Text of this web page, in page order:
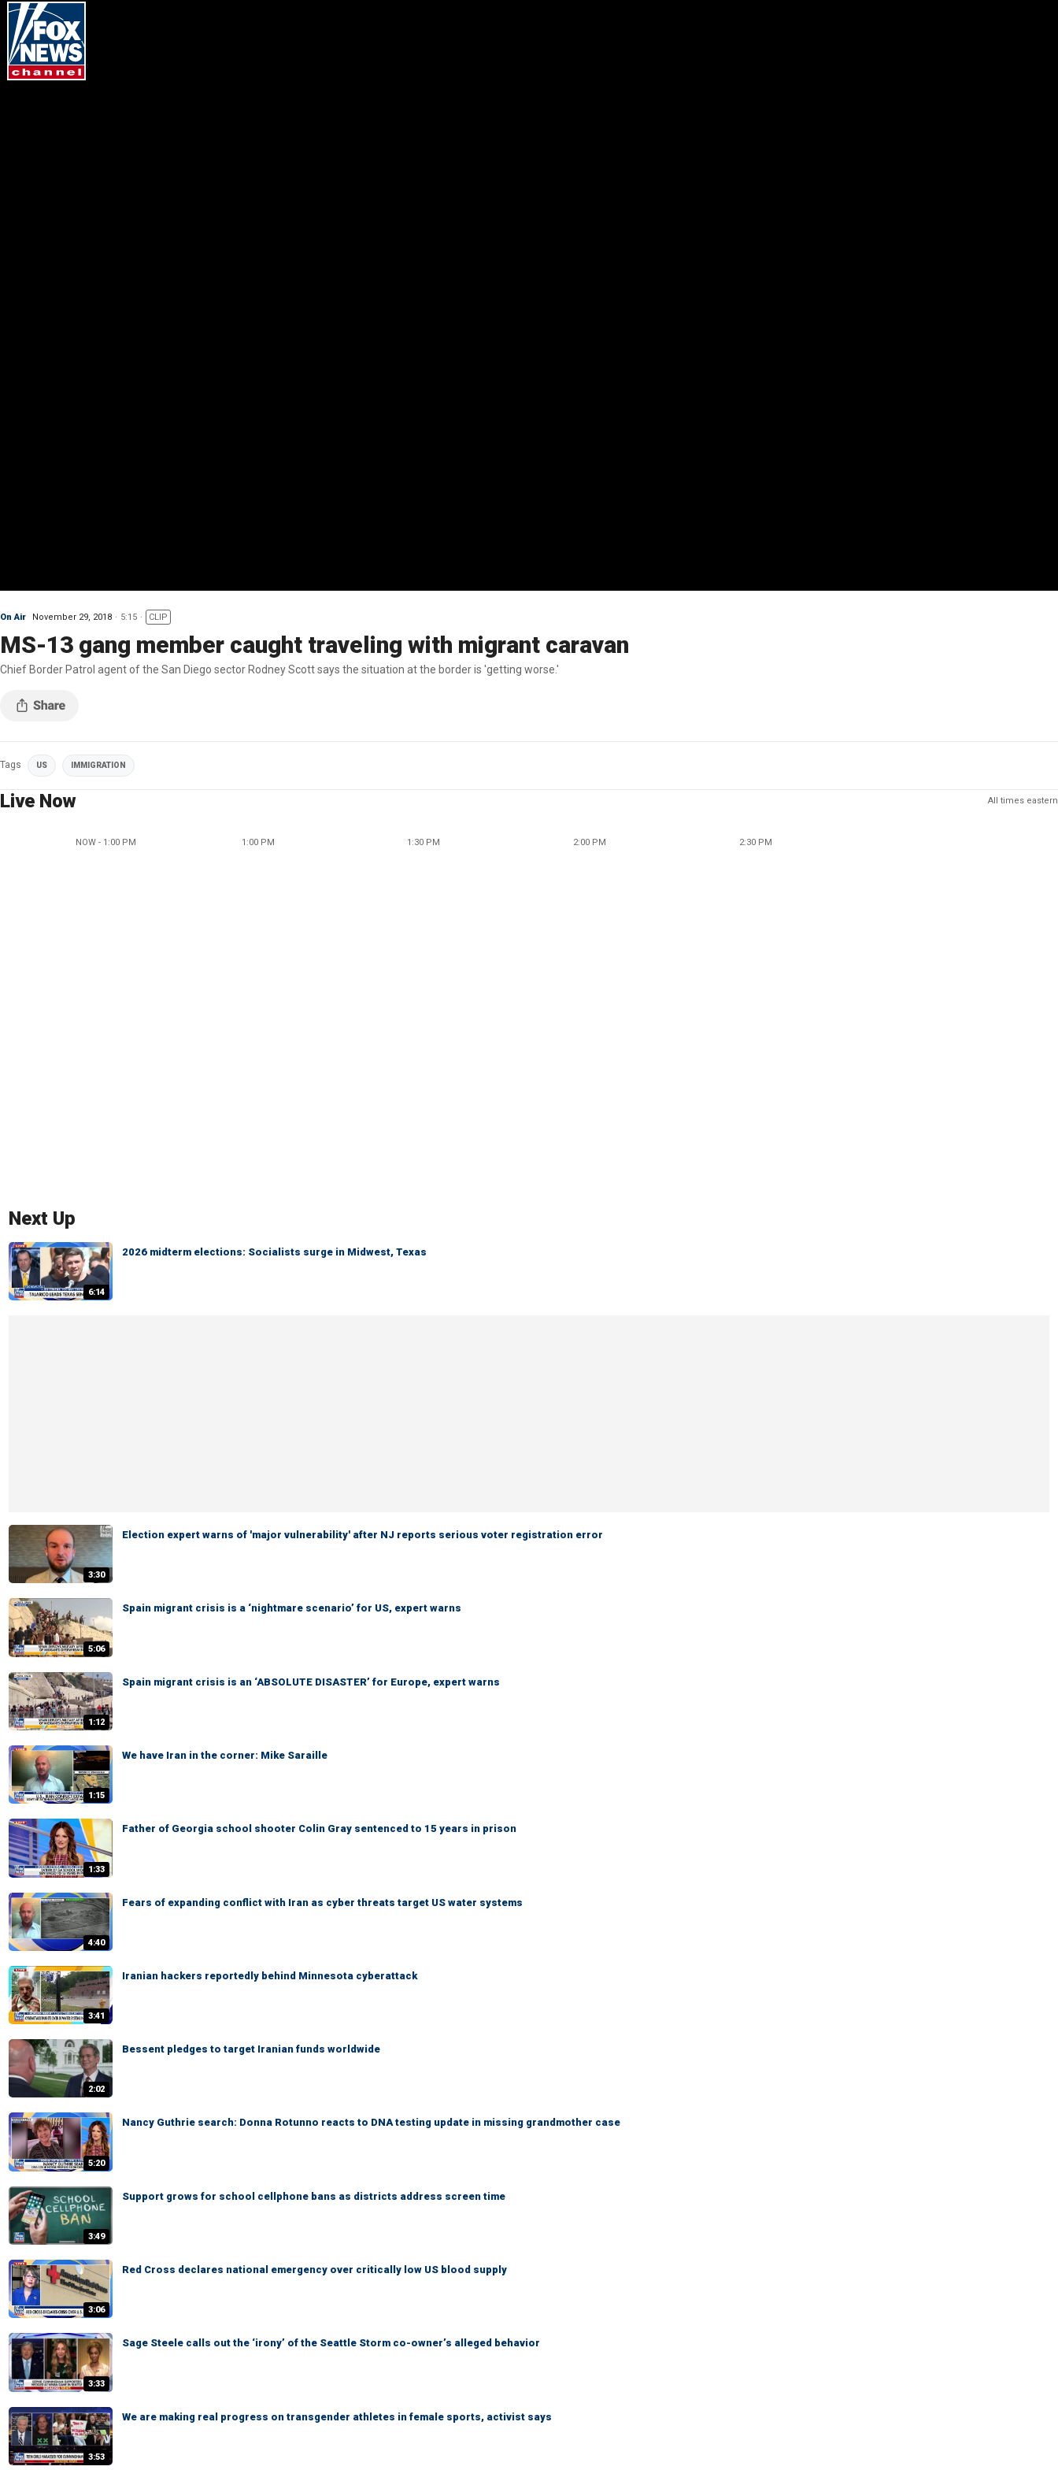
On Air November 29, 2018 5:15 CLIP
MS-13 gang member caught traveling with migrant caravan
Chief Border Patrol agent of the San Diego sector Rodney Scott says the situation at the border is 'getting worse.'
Tags US IMMIGRATION
Live Now All times eastern
NOW - 1:00 PM 1:00 PM 1:30 PM 2:00 PM 2:30 PM
Next Up
6:14
2026 midterm elections: Socialists surge in Midwest, Texas
3:30
Election expert warns of 'major vulnerability' after NJ reports serious voter registration error
5:06
Spain migrant crisis is a ‘nightmare scenario’ for US, expert warns
1:12
Spain migrant crisis is an ‘ABSOLUTE DISASTER’ for Europe, expert warns
1:15
We have Iran in the corner: Mike Saraille
1:33
Father of Georgia school shooter Colin Gray sentenced to 15 years in prison
4:40
Fears of expanding conflict with Iran as cyber threats target US water systems
3:41
Iranian hackers reportedly behind Minnesota cyberattack
2:02
Bessent pledges to target Iranian funds worldwide
5:20
Nancy Guthrie search: Donna Rotunno reacts to DNA testing update in missing grandmother case
3:49
Support grows for school cellphone bans as districts address screen time
3:06
Red Cross declares national emergency over critically low US blood supply
3:33
Sage Steele calls out the ‘irony’ of the Seattle Storm co-owner’s alleged behavior
3:53
We are making real progress on transgender athletes in female sports, activist says